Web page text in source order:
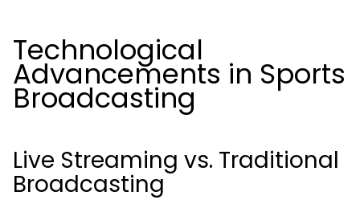
Technological
Advancements in Sports
Broadcasting
Live Streaming vs. Traditional
Broadcasting